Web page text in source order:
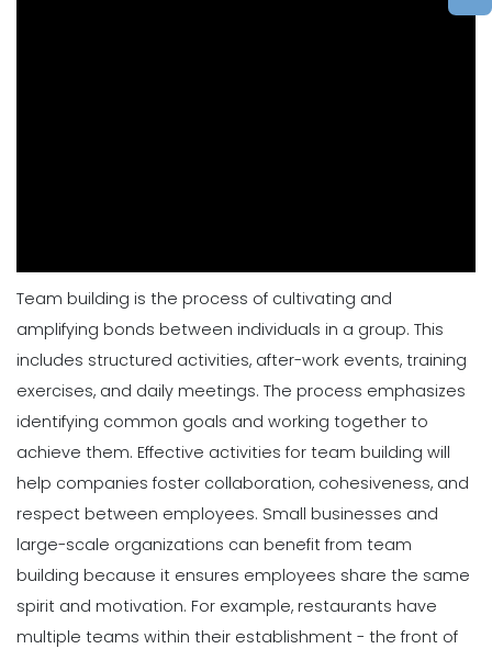
Team building is the process of cultivating and
amplifying bonds between individuals in a group. This
includes structured activities, after-work events, training
exercises, and daily meetings. The process emphasizes
identifying common goals and working together to
achieve them. Effective activities for team building will
help companies foster collaboration, cohesiveness, and
respect between employees. Small businesses and
large-scale organizations can benefit from team
building because it ensures employees share the same
spirit and motivation. For example, restaurants have
multiple teams within their establishment - the front of